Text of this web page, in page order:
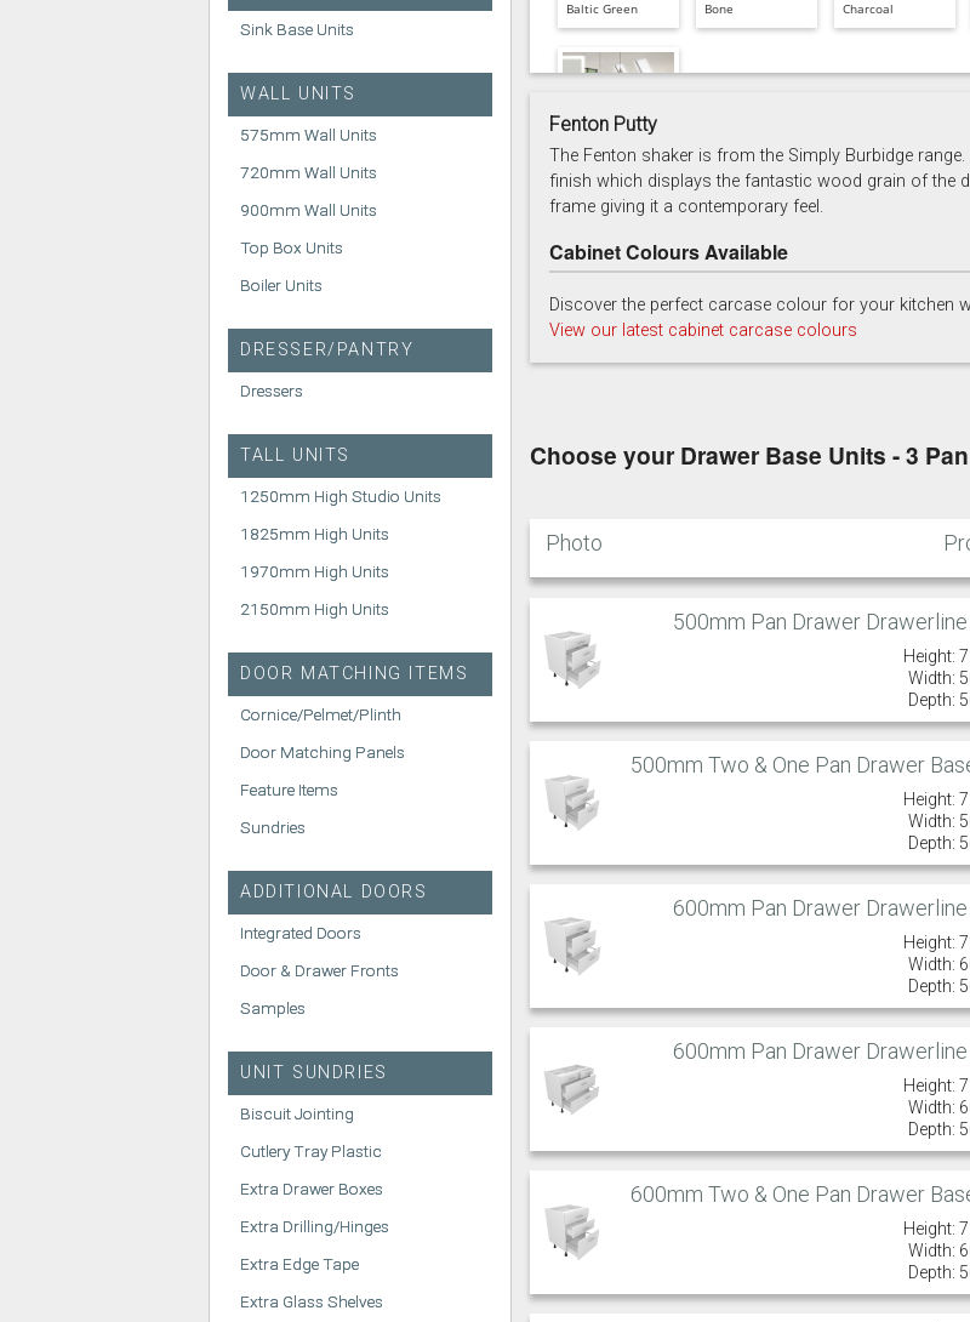
Sink Base Units
WALL UNITS
575mm Wall Units
720mm Wall Units
900mm Wall Units
Top Box Units
Boiler Units
DRESSER/PANTRY
Dressers
TALL UNITS
1250mm High Studio Units
1825mm High Units
1970mm High Units
2150mm High Units
DOOR MATCHING ITEMS
Cornice/Pelmet/Plinth
Door Matching Panels
Feature Items
Sundries
ADDITIONAL DOORS
Integrated Doors
Door & Drawer Fronts
Samples
UNIT SUNDRIES
Biscuit Jointing
Cutlery Tray Plastic
Extra Drawer Boxes
Extra Drilling/Hinges
Extra Edge Tape
Extra Glass Shelves
Baltic Green Bone Charcoal
Soft Grey
Fenton Putty
The Fenton shaker is from the Simply Burbidge
finish which displays the fantastic wood grain of the
frame giving it a contemporary feel.
Cabinet Colours Available
Discover the perfect carcase colour for your
View our latest cabinet carcase colours
Choose your Drawer Base Units - 3
Photo
500mm Pan Drawer
Height:
Width:
Depth:
500mm Two & One Pan Drawer
Height:
Width:
Depth:
600mm Pan Drawer
Height:
Width:
Depth:
600mm Pan Drawer
Height:
Width:
Depth:
600mm Two & One Pan Drawer
Height:
Width:
Depth: